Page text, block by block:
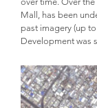
Mall, has been
past imagery (up
Development was